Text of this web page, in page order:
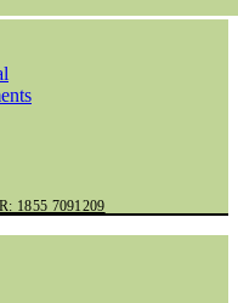
1855 7091209